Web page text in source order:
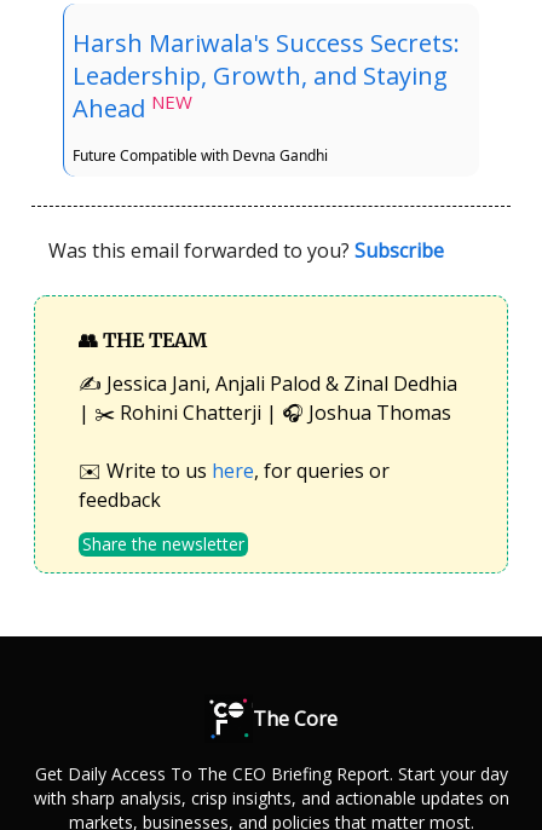
Harsh Mariwala's Success Secrets:
Leadership, Growth, and Staying
Ahead NEW
Future Compatible with Devna Gandhi
Was this email forwarded to you? Subscribe
👥 THE TEAM
✍️ Jessica Jani, Anjali Palod & Zinal Dedhia
| ✂️ Rohini Chatterji | 🎧 Joshua Thomas
✉️ Write to us here, for queries or
feedback
Share the newsletter
The Core
Get Daily Access To The CEO Briefing Report. Start your day
with sharp analysis, crisp insights, and actionable updates on
markets, businesses, and policies that matter most.